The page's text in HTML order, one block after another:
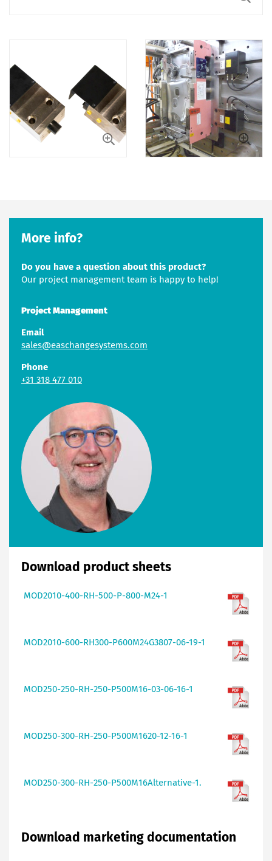
More info?
Do you have a question about this product?
Our project management team is happy to help!
Project Management
Email
sales@easchangesystems.com
Phone
+31 318 477 010
Download product sheets
MOD2010-400-RH-500-P-800-M24-1
MOD2010-600-RH300-P600M24G3807-06-19-1
MOD250-250-RH-250-P500M16-03-06-16-1
MOD250-300-RH-250-P500M1620-12-16-1
MOD250-300-RH-250-P500M16Alternative-1.
Download marketing documentation